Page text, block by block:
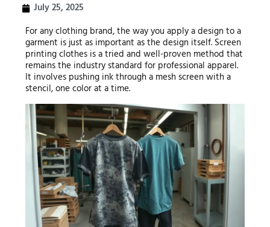
July 25, 2025
For any clothing brand, the way you apply a design to a
garment is just as important as the design itself. Screen
printing clothes is a tried and well-proven method that
remains the industry standard for professional apparel.
It involves pushing ink through a mesh screen with a
stencil, one color at a time.